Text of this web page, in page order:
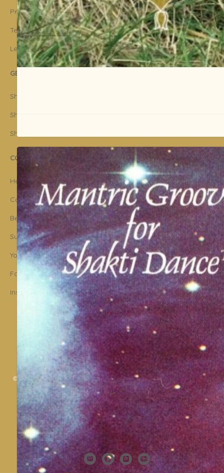
Privacy Policy
Terms & Conditions
Legal Disclaimer
GET STARTED
Shakti Dance® Teacher Training
Shakti Dance® Online Courses
Shakti Dance® Online Classes
CONNECT WITH US
Help
Contact Us
Become Member
Subscribe To Newsletter
YouTube
Facebook
Instagram
© 2006 - 2025 Shakti Dance® Endowment. All rights reserved. All texts &
images belong to Shakti Dance® Endowment.
Shakti Dance Endowment Ltd
3rd Floor Suite, 207 Regent Street, London W1B 3HH
VAT Reg. No.: 295 9449 36